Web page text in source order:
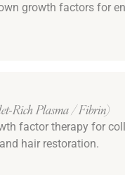
growth factors for
Rich Plasma / Fibrin)
factor therapy for
hair restoration.